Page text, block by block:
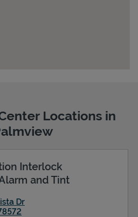
Locations in
Interlock
and Tint
Dr